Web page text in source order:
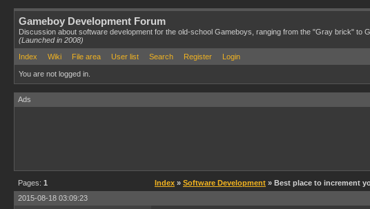
Gameboy Development Forum
Discussion about software development for the old-school Gameboys, ranging from the "Gray brick" to
(Launched in 2008)
Index
Wiki File area User list Search Register Login
You are not logged in.
Ads
Pages: 1 Index » Software Development » Best place to increment
2015-08-18 03:09:23